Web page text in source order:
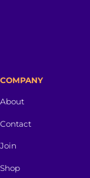
COMPANY
About
Contact
Join
Shop